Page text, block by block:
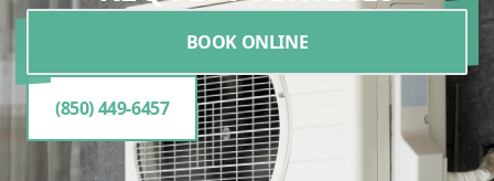
BOOK ONLINE
(850) 449-6457